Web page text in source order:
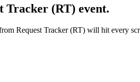
Tracker (RT) event.
Request Tracker (RT) will hit every